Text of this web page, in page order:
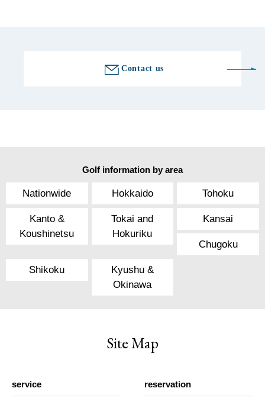
Contact us
Golf information by area
Nationwide Hokkaido Tohoku
Kanto &
Koushinetsu
Tokai and
Hokuriku
Kansai
Chugoku
Shikoku
Kyushu &
Okinawa
Site Map
service reservation